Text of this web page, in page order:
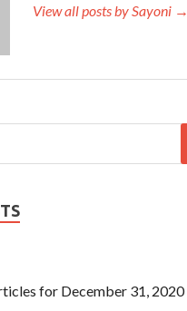
View all posts by Sayoni →
for December 31, 2020